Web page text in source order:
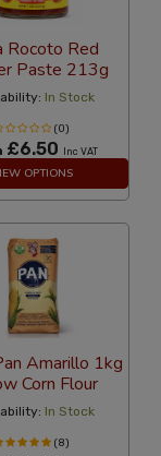
Rocoto Red
Paste 213g
In Stock
(0)
£6.50 Inc VAT
OPTIONS
Amarillo 1kg
Corn Flour
In Stock
(8)